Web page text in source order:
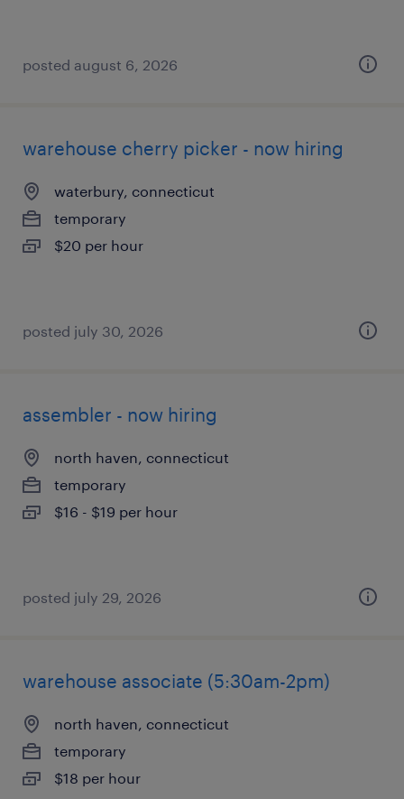
posted august 6, 2026
warehouse cherry picker - now hiring
waterbury, connecticut
temporary
$20 per hour
posted july 30, 2026
assembler - now hiring
north haven, connecticut
temporary
$16 - $19 per hour
posted july 29, 2026
warehouse associate (5:30am-2pm)
north haven, connecticut
temporary
$18 per hour